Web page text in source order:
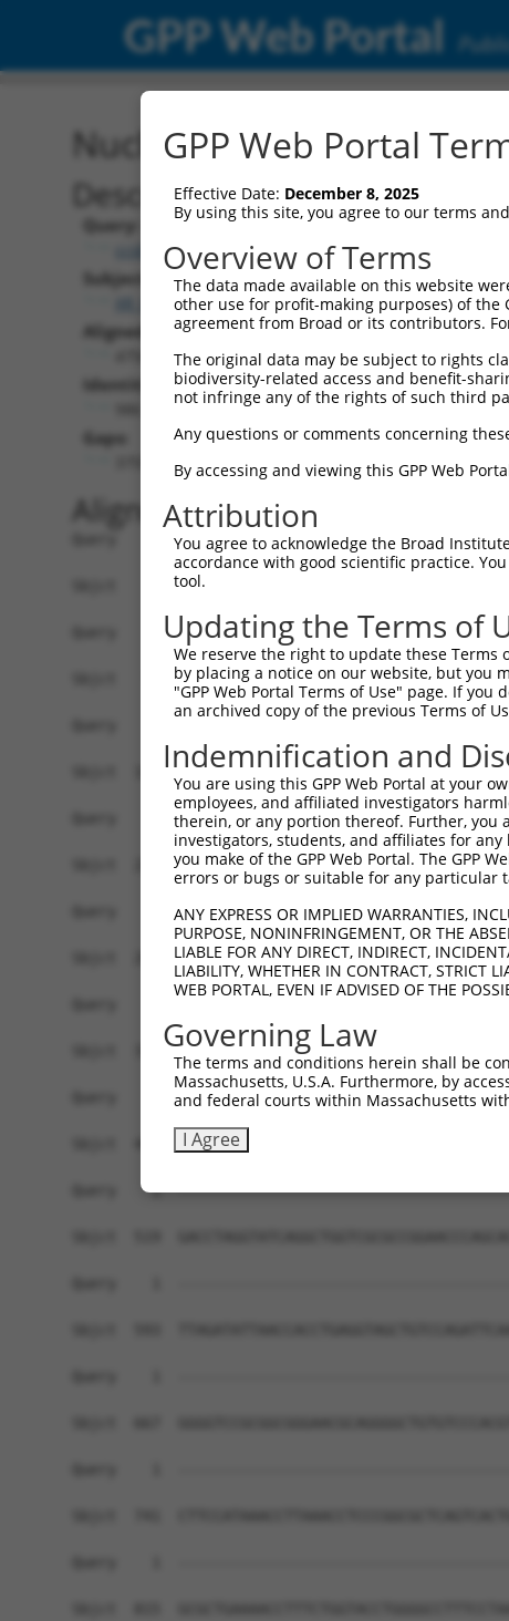
GPP Web Portal
Nucleotide Global
Description
Query:
ccsbBroad304_15784
Subject:
XR_001738701.2
Aligned Length:
Identities:
Gaps:
Alignment
Query    1  --------------------------------------------------------------------------  0
                                                                                      
Sbjct    1  AAGCCTTTTCCTTTGGTCACTCACCACCAGCTTACTCATTTTTTTTTTTTTTTGCACATTACCTTCCACACAAG  74

Query    1  --------------------------------------------------------------------------  0
                                                                                      
Sbjct   75  TTTTACTTTGTGGCCACAATGTGCATACTTTTTTTGATTGTTACTTTCATGACATAGCAAATTGTTTCTATAGA  148

Query    1  --------------------------------------------------------------------------  0
                                                                                      
Sbjct  149  GTCTTTATAAAGGTCATTTAAAATGACATGTGCAGTAAGTCAAAGTCTTCTTGTGCTAGGAAATTTGAAAAAAC  222

Query    1  --------------------------------------------------------------------------  0
                                                                                      
Sbjct  223  AAAAGTGTAGAGAAAAATACAAAAATTACTGAATCTGAACATCTATAGAGAAGTGTTGTTAGCAGTTGGTTTAT  296

Query    1  --------------------------------------------------------------------------  0
                                                                                      
Sbjct  297  TTCCTTCCAATCACATACAGATCATATCTGATGGGTAAAGAATATTCCATACTGTCAACAGACCACACTGTCTT  370

Query    1  --------------------------------------------------------------------------  0
                                                                                      
Sbjct  371  CTAAAATCGCTTCAGCAGTGAGGATCCTCTGGAATAGATCTTGTTAATCCTGAGGAATTATTCTCCCAGCGGTG  444

Query    1  --------------------------------------------------------------------------  0
                                                                                      
Sbjct  445  AGCTATGAGAAGTGGAATCACCAGATGTAGTAATTCCTGACAGAACTGCCGCCTGCTTGTGTGGCTGAGATGCT  518

Query    1  --------------------------------------------------------------------------  0
                                                                                      
Sbjct  519  GACCTAGGTATCAGGCTGGTCGCGCCGGAACCCAGCACCCACGCTGAGTCTTTCTGAGCTCCACTCTGCTCCTG  592

Query    1  --------------------------------------------------------------------------  0
                                                                                      
Sbjct  593  TTAGATATTAACCACCTGAGGTAGCTGTCCAGATTCAAGGCGGTAGTGATTTTGTGTGTCTGTGTATTTATCAC  666

Query    1  --------------------------------------------------------------------------  0
                                                                                      
Sbjct  667  GGGGTCCGCGGCGGGAACGCAGGGGCTGTGTCCCACGTCCCCAAACCTCTAGTAGGGTACGGCGCGATGAACAT  740

Query    1  --------------------------------------------------------------------------  0
                                                                                      
Sbjct  741  CTTCCATAAACCTTAAACCTCCCGGCGCTCAGTCACTGGTTCTTATTTCAGCCCTCTTAGCCCCGTAGGTCGGC  814

Query    1  --------------------------------------------------------------------------  0
                                                                                      
Sbjct  815  GCGCTGAAAACCTTTCTGGTACCTGGGGCCTTTCCTAAGAAAAAGGCACATGTCTCGCACATTTCAGTCTGGTC  888

Query    1  --------------------------------------------------------------------------  0
                                                                                      
Sbjct  889  TGCAACTTCAGGCGCGCCAGCACCCGAGGTTCTTCCGACCGGCCGCTCCGCTCCCAAGCCGGGAACTTCCCAGA  962

Query    1  --------------------------------------------------------------------------  0
                                                                                      
Sbjct  963  GAATTGGCTCGGCCTCCGGGCGCGGGGGACAGCATCGGGAGGAGTGGGACTCCGGGCGCCGCGCACGGGCCGAG  1036

Query    1  --------------------------------------------------------------------------  0
                                                                                      
Sbjct 1037  GACAGCCGGGCTTGGGAGGCCCTGCCCGCCGCCCCGCGTCCTCCCGGCCACTGCCACCCCGCGCATCCGGAGCC  1110

Query    1  --------------------------------------------------------------------------  0
                                                                                      
Sbjct 1111  GCAGCAGACTCGGCGGGGCCCGGAGCCCCACGCCCCCGGCCCGCCCCTGGCCGCCACTTGTTTACTCCCCGGCG  1184

Query    1  --------------------------------------------------------------------------  0
                                                                                      
Sbjct 1185  CAGCCTAGTCCGACCCTGGGGCCCGCCCCCGCCCACCGCCTATTGGCCGAGGAGGCGCGAAGAGCCGTAACGAT  1258

Query    1  --------------------------------------------------------------------------  0
                                                                                      
Sbjct 1259  TGGCCCGGGGAGGCGCGGGGCGAGCGGGGTAGGCTGCGCGAGAGGCCGAGAGGGGGCAGCAGGCGATGGCGGCG  1332

Query    1  --------------------------------------------------------------------------  0
                                                                                      
Sbjct 1333  GCGGTAGCTGCGGCGGGTCGGTTAGGCTGGTTGTTCGCCGCGCTCTGCCTGGGCAACGCCGCGGGGGAGGCCGC  1406

Query    1  --------------------------------------------------------------------------  0
                                                                                      
Sbjct 1407  GCCGGGCCCGCGAGTGCTGGGCTTCTGCCTGGAGGAGGATGGAGCGGCGGGCGCGGGTTGGGTACGCGGAGGGG  1480

Query    1  --------------------------------------------------------------------------  0
GPP Web Portal
Effective Date: December 8, 2025
By using this site, you agree to our terms
Overview of Terms
The data made available on this website
other use for profit-making purposes) of the
agreement from Broad or its contributors.
The original data may be subject to rights
biodiversity-related access and benefit-
not infringe any of the rights of such third
Any questions or comments concerning
By accessing and viewing this GPP Web
Attribution
You agree to acknowledge the Broad
accordance with good scientific practice.
tool.
Updating the Terms of
We reserve the right to update these Terms
by placing a notice on our website, but you
"GPP Web Portal Terms of Use" page. If
an archived copy of the previous Terms of
Indemnification and
You are using this GPP Web Portal at your
employees, and affiliated investigators
therein, or any portion thereof. Further, you
investigators, students, and affiliates for
you make of the GPP Web Portal. The GPP
errors or bugs or suitable for any particular
ANY EXPRESS OR IMPLIED WARRANTIES,
PURPOSE, NONINFRINGEMENT, OR THE
LIABLE FOR ANY DIRECT, INDIRECT,
LIABILITY, WHETHER IN CONTRACT, STRICT
WEB PORTAL, EVEN IF ADVISED OF THE
Governing Law
The terms and conditions herein shall be
Massachusetts, U.S.A. Furthermore, by
and federal courts within Massachusetts
I Agree